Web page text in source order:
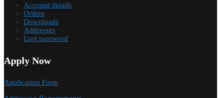
Account details
Orders
Downloads
Addresses
Lost password
Apply Now
Application Form